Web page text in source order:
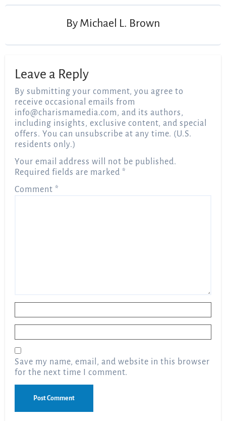
By Michael L. Brown
Leave a Reply
By submitting your comment, you agree to
receive occasional emails from
info@charismamedia.com, and its authors,
including insights, exclusive content, and special
offers. You can unsubscribe at any time. (U.S.
residents only.)
Your email address will not be published.
Required fields are marked*
Comment*
Save my name, email, and website in this browser
for the next time I comment.